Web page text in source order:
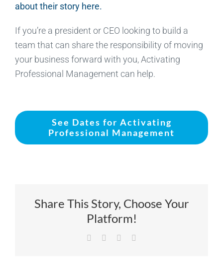
about their story here.
If you’re a president or CEO looking to build a
team that can share the responsibility of moving
your business forward with you, Activating
Professional Management can help.
See Dates for Activating
Professional Management
Share This Story, Choose Your
Platform!
Facebook LinkedIn